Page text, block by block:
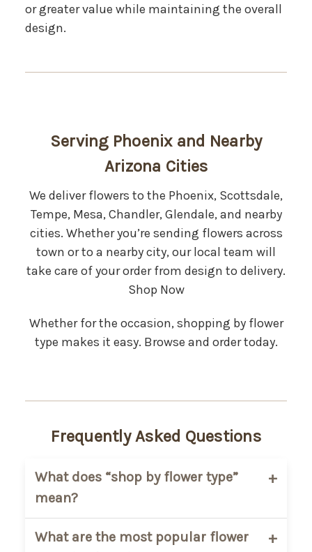
or greater value while maintaining the overall
design.
Serving Phoenix and Nearby
Arizona Cities
We deliver flowers to the Phoenix, Scottsdale,
Tempe, Mesa, Chandler, Glendale, and nearby
cities. Whether you’re sending flowers across
town or to a nearby city, our local team will
take care of your order from design to delivery.
Shop Now
Whether for the occasion, shopping by flower
type makes it easy. Browse and order today.
Frequently Asked Questions
What does “shop by flower type”
mean?
It means you can browse arrangements
What are the most popular flower